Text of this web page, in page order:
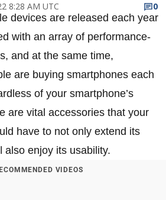
8:28 AM UTC
0
devices are released each year
with an array of performance-
and at the same time,
are buying smartphones each
of your smartphone’s
are vital accessories that your
have to not only extend its
also enjoy its usability.
VIDEOS